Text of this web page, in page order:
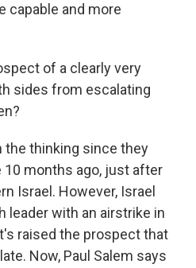
capable and more
of a clearly very
sides from escalating
the thinking since they
months ago, just after
Israel. However, Israel
leader with an airstrike in
raised the prospect that
Now, Paul Salem says